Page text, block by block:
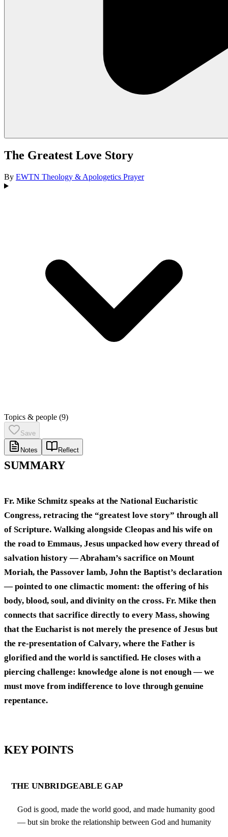
The Greatest Love Story
By EWTN Theology & Apologetics Prayer
Topics & people (9)
Save
Notes Reflect
SUMMARY
Fr. Mike Schmitz speaks at the National Eucharistic
Congress, retracing the “greatest love story” through all
of Scripture. Walking alongside Cleopas and his wife on
the road to Emmaus, Jesus unpacked how every thread of
salvation history — Abraham’s sacrifice on Mount
Moriah, the Passover lamb, John the Baptist’s declaration
— pointed to one climactic moment: the offering of his
body, blood, soul, and divinity on the cross. Fr. Mike then
connects that sacrifice directly to every Mass, showing
that the Eucharist is not merely the presence of Jesus but
the re-presentation of Calvary, where the Father is
glorified and the world is sanctified. He closes with a
piercing challenge: knowledge alone is not enough — we
must move from indifference to love through genuine
repentance.
KEY POINTS
THE UNBRIDGEABLE GAP
God is good, made the world good, and made humanity good
— but sin broke the relationship between God and humanity